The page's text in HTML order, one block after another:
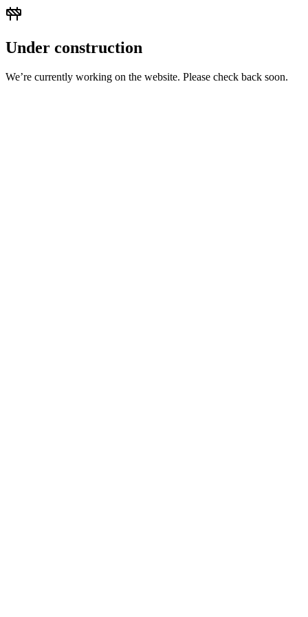
Under construction
We’re currently working on the website. Please check back soon.